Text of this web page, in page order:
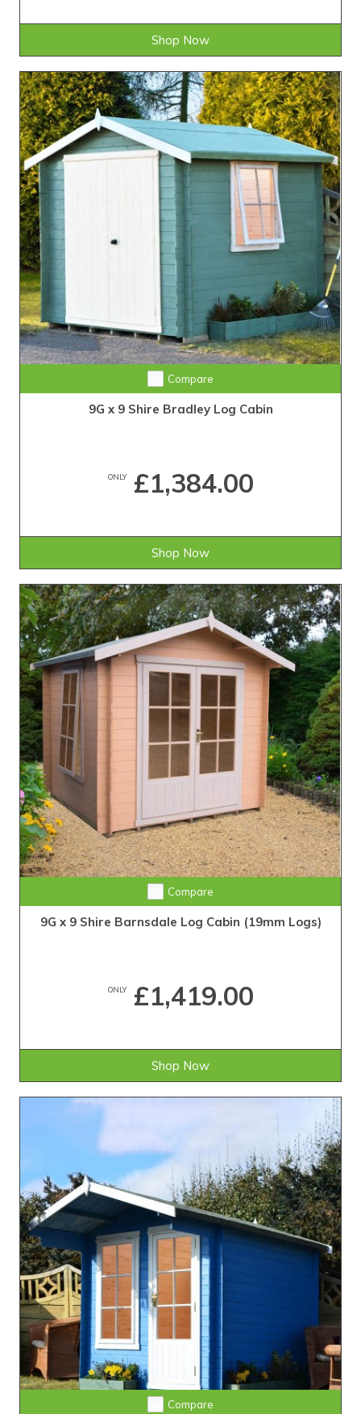
Shop Now
Compare
9G x 9 Shire Bradley Log Cabin
ONLY£1,384.00
Shop Now
Compare
9G x 9 Shire Barnsdale Log Cabin (19mm Logs)
ONLY£1,419.00
Shop Now
Compare